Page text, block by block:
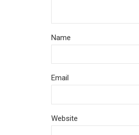
Name
Email
Website